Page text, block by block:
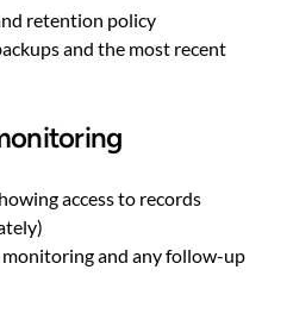
retention policy
and the most recent
access to records
monitoring and any follow-up